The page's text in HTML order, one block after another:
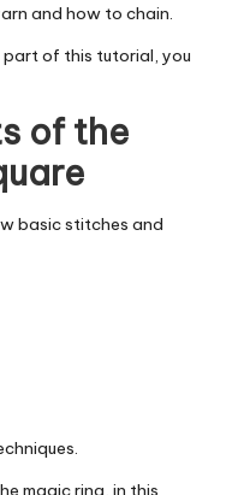
and how to chain.
part of this tutorial, you
of the
basic stitches and
magic ring, in this